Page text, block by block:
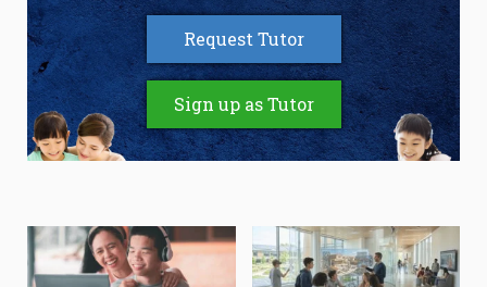
Request Tutor
Sign up as Tutor